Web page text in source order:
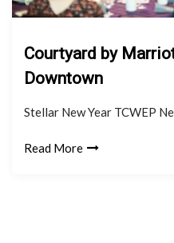
Courtyard by
Downtown
Stellar New Year TCWEP
Read More